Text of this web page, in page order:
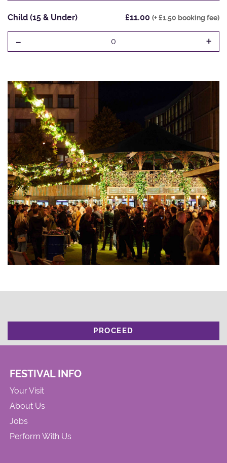
Child (15 & Under) £11.00 (+ £1.50 booking fee)
- 0 +
PROCEED
FESTIVAL INFO
Your Visit
About Us
Jobs
Perform With Us